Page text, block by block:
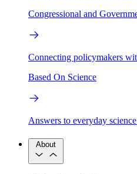
Congressional and
Connecting policymakers
Based On Science
Answers to everyday
About